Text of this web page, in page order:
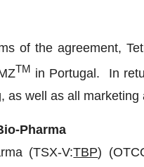
of the agreement,
TM in Portugal. In
as well as all
Pharma
(TSX-V:TBP)